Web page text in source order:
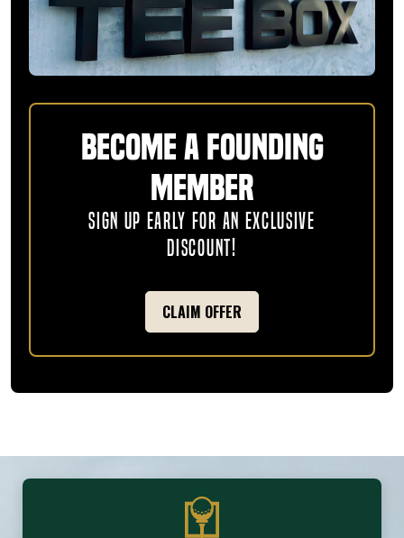
Become a Founding
Member
SIGN UP EARLY FOR AN EXCLUSIVE
DISCOUNT!
CLAIM OFFER